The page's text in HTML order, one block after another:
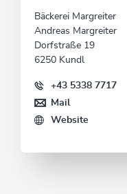
Bäckerei Margreiter
Andreas Margreiter
Dorfstraße 19
6250 Kundl
+43 5338 7717
Mail
Website